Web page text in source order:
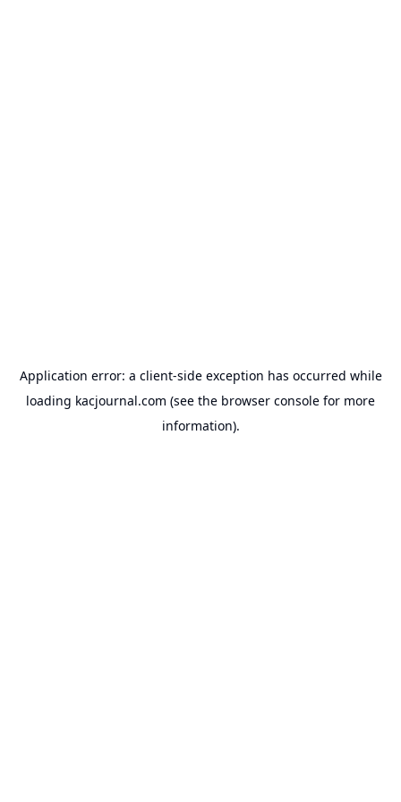
Application error: a client-side exception has occurred while
loading kacjournal.com (see the browser console for more
information).